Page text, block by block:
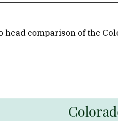
head comparison of the